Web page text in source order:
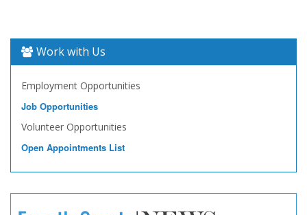
Work with Us
Employment Opportunities
Job Opportunities
Volunteer Opportunities
Open Appointments List